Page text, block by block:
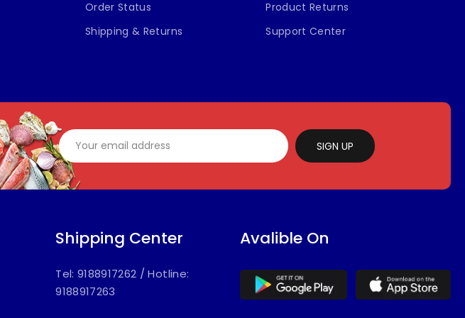
Order Status
Shipping & Returns
Product Returns
Support Center
SIGN UP
Shipping Center
Tel: 9188917262 /Hotline:
9188917263
Avalible On